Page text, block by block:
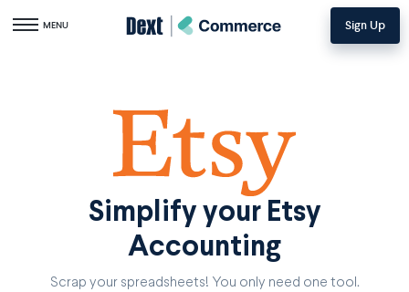
Toggle navigation
MENU Sign Up
Simplify your Etsy
Accounting
Scrap your spreadsheets! You only need one tool.